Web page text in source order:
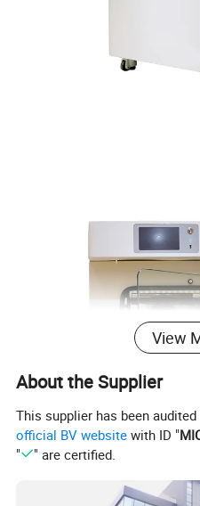
View
About the Supplier
This supplier has been
official BV website with ID "
"
" are certified.